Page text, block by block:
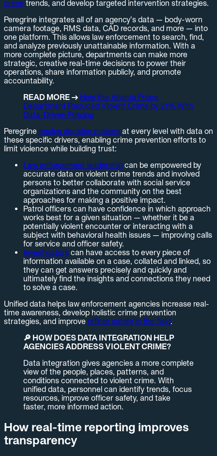
crime trends, and develop targeted intervention strategies.
Peregrine integrates all of an agency’s data — body-worn
camera footage, RMS data, CAD records, and more — into
one platform. This allows law enforcement to search, find,
and analyze previously unattainable information. With a
more complete picture, departments can make more
strategic, creative real-time decisions to power their
operations, share information publicly, and promote
accountability.
READ MORE → How the Atlanta Police
Department Reduced Violent Crime by 21% With
Data-Driven Policing
Peregrine equips decision makers at every level with data on
these specific drivers, enabling crime prevention efforts to
limit violence while building trust:
Law enforcement leadership can be empowered by
accurate data on violent crime trends and involved
persons to better collaborate with social service
organizations and the community on the best
approaches for making a positive impact.
Patrol officers can have confidence in which approach
works best for a given situation — whether it be a
potentially violent encounter or interacting with a
subject with behavioral health issues — improving calls
for service and officer safety.
Investigators can have access to every piece of
information available on a case, collated and linked, so
they can get answers precisely and quickly and
ultimately find the insights and connections they need
to solve a case.
Unified data helps law enforcement agencies increase real-
time awareness, develop holistic crime prevention
strategies, and improve officer safety in the field.
🔎 HOW DOES DATA INTEGRATION HELP
AGENCIES ADDRESS VIOLENT CRIME?
Data integration gives agencies a more complete
view of the people, places, patterns, and
conditions connected to violent crime. With
unified data, personnel can identify trends, focus
resources, improve officer safety, and take
faster, more informed action.
How real-time reporting improves
transparency